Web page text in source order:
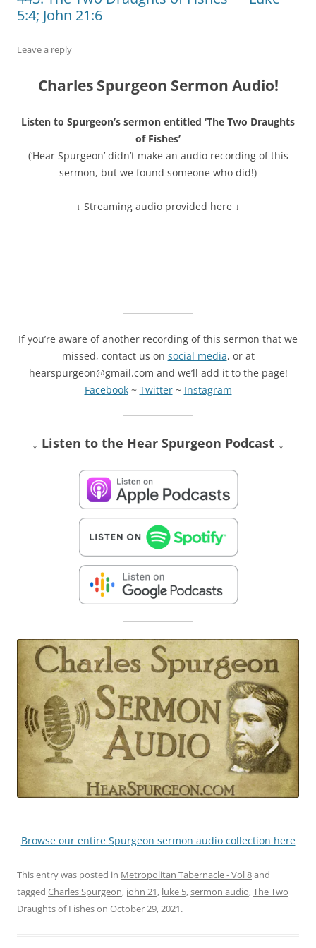
5:4; John 21:6
Leave a reply
Charles Spurgeon Sermon Audio!
Listen to Spurgeon’s sermon entitled ‘The Two Draughts
of Fishes’
(‘Hear Spurgeon’ didn’t make an audio recording of this
sermon, but we found someone who did!)
↓ Streaming audio provided here ↓
If you’re aware of another recording of this sermon that we
missed, contact us on social media, or at
hearspurgeon@gmail.com and we’ll add it to the page!
Facebook~ Twitter~ Instagram
↓ Listen to the Hear Spurgeon Podcast ↓
Browse our entire Spurgeon sermon audio collection here
This entry was posted in Metropolitan Tabernacle - Vol 8and
tagged Charles Spurgeon, john 21, luke 5,sermon audio,The Two
Draughts of Fisheson October 29, 2021.